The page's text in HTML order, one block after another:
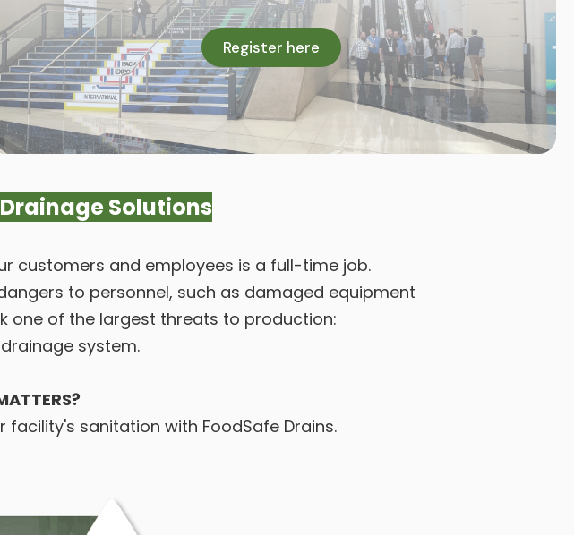
Register here
Solutions
customers and employees is a full-time job.
to personnel, such as damaged equipment
one of the largest threats to production:
system.
facility's sanitation with FoodSafe Drains.